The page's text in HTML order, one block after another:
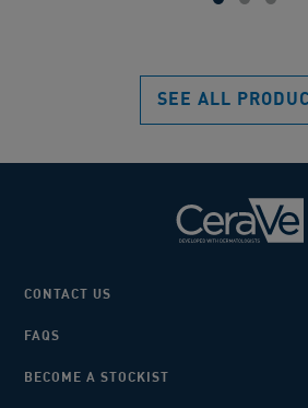
SEE ALL
CONTACT US
FAQS
BECOME A STOCKIST